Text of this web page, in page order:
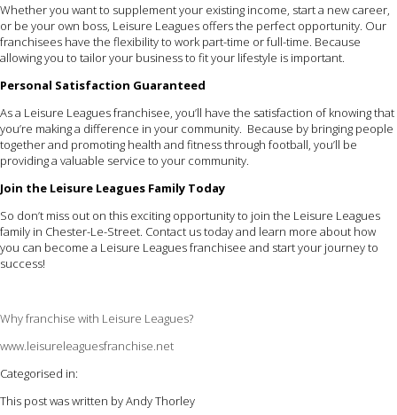
Whether you want to supplement your existing income, start a new career,
or be your own boss, Leisure Leagues offers the perfect opportunity. Our
franchisees have the flexibility to work part-time or full-time. Because
allowing you to tailor your business to fit your lifestyle is important.
Personal Satisfaction Guaranteed
As a Leisure Leagues franchisee, you’ll have the satisfaction of knowing that
you’re making a difference in your community. Because by bringing people
together and promoting health and fitness through football, you’ll be
providing a valuable service to your community.
Join the Leisure Leagues Family Today
So don’t miss out on this exciting opportunity to join the Leisure Leagues
family in Chester-Le-Street. Contact us today and learn more about how
you can become a Leisure Leagues franchisee and start your journey to
success!
Why franchise with Leisure Leagues?
www.leisureleaguesfranchise.net
Categorised in:
This post was written by Andy Thorley